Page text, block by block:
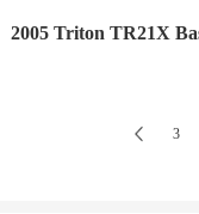
2005 Triton TR21X
3